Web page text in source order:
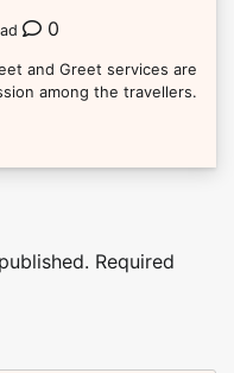
0
and Greet services are
among the travellers.
Required